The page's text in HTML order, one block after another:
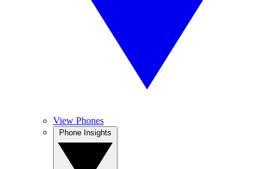
View Phones